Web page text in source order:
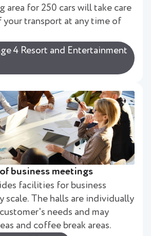
area for 250 cars will take care
transport at any time of
4 Resort and Entertainment
business meetings
facilities for business
scale. The halls are individually
needs and may
and coffee break areas.